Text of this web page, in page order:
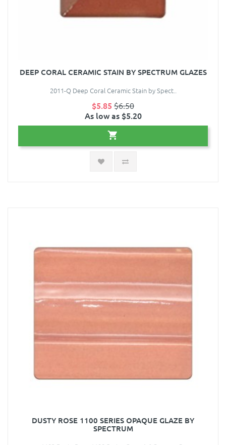
DEEP CORAL CERAMIC STAIN BY SPECTRUM GLAZES
2011-Q Deep Coral Ceramic Stain by Spect..
$5.85 $6.50
As low as $5.20
DUSTY ROSE 1100 SERIES OPAQUE GLAZE BY
SPECTRUM